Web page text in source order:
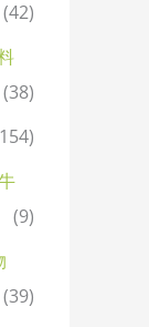
(42)
(38)
(9)
(39)